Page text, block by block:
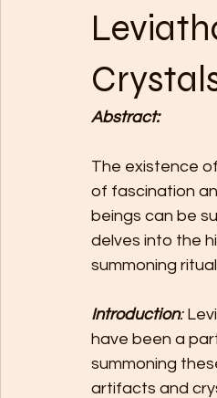
Abstract:
The existence
of fascination
beings can be
delves into the
summoning
Introduction:
have been a
summoning
artifacts and